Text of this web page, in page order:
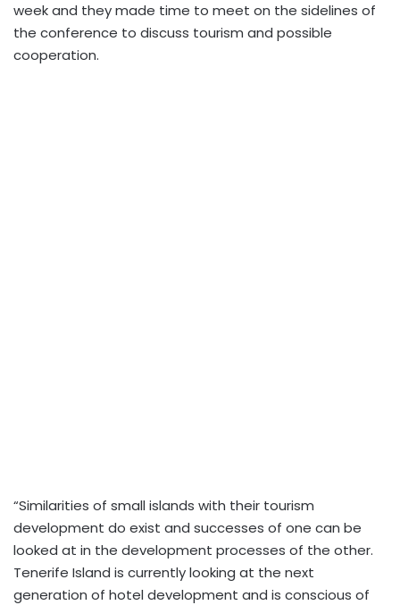
week and they made time to meet on the sidelines of
the conference to discuss tourism and possible
cooperation.
“Similarities of small islands with their tourism
development do exist and successes of one can be
looked at in the development processes of the other.
Tenerife Island is currently looking at the next
generation of hotel development and is conscious of